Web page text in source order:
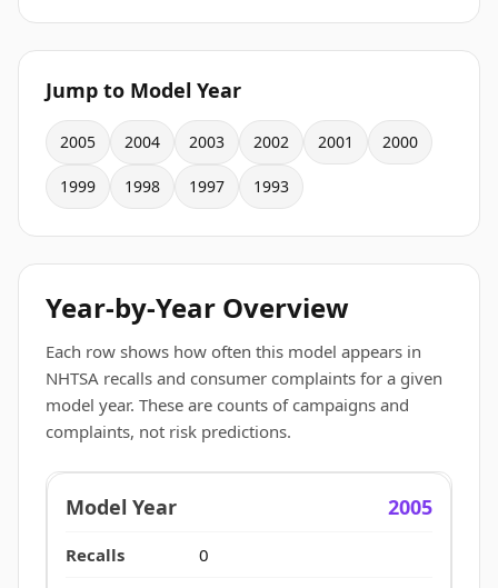
Jump to Model Year
2005 2004 2003 2002 2001 2000
1999 1998 1997 1993
Year-by-Year Overview
Each row shows how often this model appears in
NHTSA recalls and consumer complaints for a given
model year. These are counts of campaigns and
complaints, not risk predictions.
2005
0